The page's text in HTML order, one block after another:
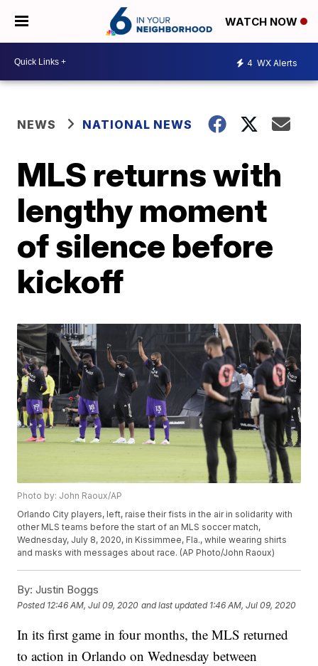
WATCH NOW
4 WX Alerts
NEWS NATIONAL NEWS
MLS returns with
lengthy moment
of silence before
kickoff
Photo by: John Raoux/AP
Orlando City players, left, raise their fists in the air in solidarity with
other MLS teams before the start of an MLS soccer match,
Wednesday, July 8, 2020, in Kissimmee, Fla., while wearing shirts
and masks with messages about race. (AP Photo/John Raoux)
By: Justin Boggs
Posted 12:46 AM, Jul 09, 2020 and last updated 1:46 AM, Jul 09, 2020
In its first game in four months, the MLS returned
to action in Orlando on Wednesday between